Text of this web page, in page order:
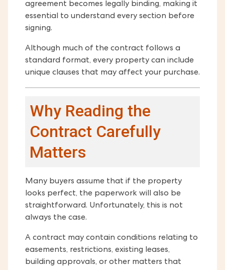
agreement becomes legally binding, making it
essential to understand every section before
signing.
Although much of the contract follows a
standard format, every property can include
unique clauses that may affect your purchase.
Why Reading the
Contract Carefully
Matters
Many buyers assume that if the property
looks perfect, the paperwork will also be
straightforward. Unfortunately, this is not
always the case.
A contract may contain conditions relating to
easements, restrictions, existing leases,
building approvals, or other matters that